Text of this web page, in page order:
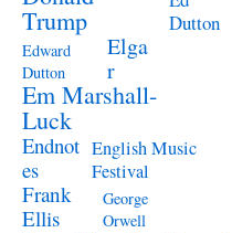
Trump
Dutton
Edward
Dutton
Elga
r
Em Marshall-
Luck
Endnot
es
English Music
Festival
Frank
Ellis
George
Orwell